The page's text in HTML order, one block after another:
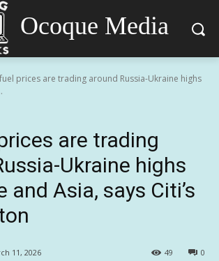
Ocoque Media
fuel prices are trading around Russia-Ukraine highs
are trading
Ukraine highs
and Asia, says Citi’s
11, 2026 0
49